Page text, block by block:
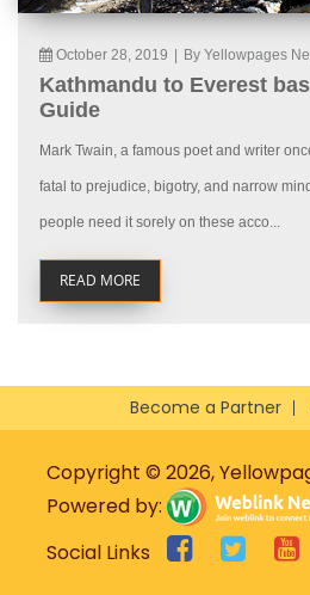
October 28, 2019 By Yellowpages
Kathmandu to Everest
Guide
Mark Twain, a famous poet and writer
fatal to prejudice, bigotry, and narrow
people need it sorely on these acco...
READ MORE
Become a Partner
Copyright © 2026,
Powered by:
Social Links